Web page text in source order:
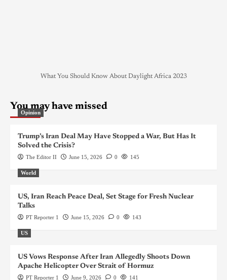
What You Should Know About Daylight Africa 2023
You may have missed
Opinion
Trump’s Iran Deal May Have Stopped a War, But Has It
Solved the Crisis?
The Editor II June 15, 2026 0 145
World
US, Iran Reach Peace Deal, Set Stage for Fresh Nuclear
Talks
PT Reporter 1 June 15, 2026 0 143
US
US Vows Response After Iran Allegedly Shoots Down
Apache Helicopter Over Strait of Hormuz
PT Reporter 1 June 9, 2026 0 141